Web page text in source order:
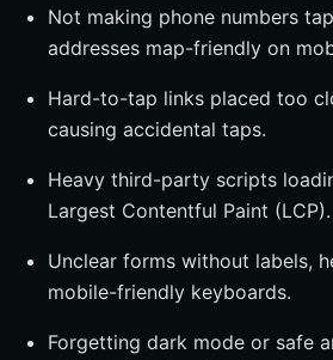
Not making phone numbers
addresses map-friendly on
Hard-to-tap links placed too
causing accidental taps.
Heavy third-party scripts
Largest Contentful Paint (LCP).
Unclear forms without labels,
mobile-friendly keyboards.
Forgetting dark mode or safe